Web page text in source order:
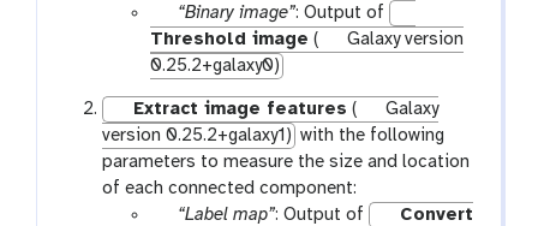
p
a
r
m
-
f
i
“Binary image”: Output of
Threshold image (
Galaxy version
0.25.2+galaxy0)
Extract image features (
Galaxy
version 0.25.2+galaxy1) with the following
parameters to measure the size and location
of each connected component:
p“Label map”: Output of
Convert